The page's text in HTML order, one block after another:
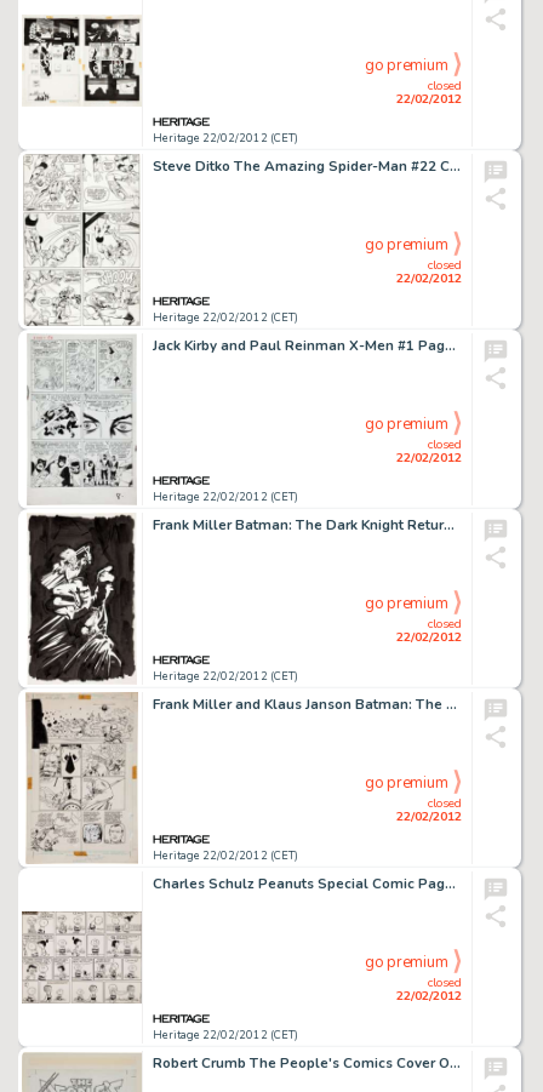
Heritage 22/02/2012 (CET)
closed
22/02/2012
go premium
Steve Ditko The Amazing Spider-Man #22 Circus of Crime Battle Page 12 Original Art (Marvel, 1965). After their big -
Heritage 22/02/2012 (CET)
closed
22/02/2012
go premium
Jack Kirby and Paul Reinman X-Men #1 Page 7 Original Art (Marvel, 1963). From the hallowed halls of the House of -
Heritage 22/02/2012 (CET)
closed
22/02/2012
go premium
Frank Miller Batman: The Dark Knight Returns (10th Anniversary Edition) Batman and Robin Frontispiece Splash Page -
Heritage 22/02/2012 (CET)
closed
22/02/2012
go premium
Frank Miller and Klaus Janson Batman: The Dark Knight Returns #4 Page 7 Original Art (DC, 1986). Batman wages war -
Heritage 22/02/2012 (CET)
closed
22/02/2012
go premium
Charles Schulz Peanuts Special Comic Page for Look Magazine Original Art (United Features Syndicate, 1958). In -
Heritage 22/02/2012 (CET)
closed
22/02/2012
go premium
Robert Crumb The People's Comics Cover Original Art (Golden Gate Publishing, 1972). By 1972, Robert Crumb was -